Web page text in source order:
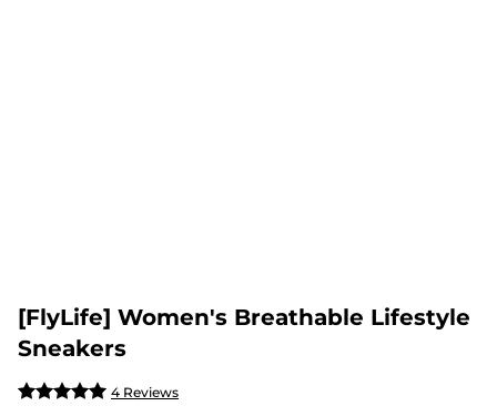
[FlyLife] Women's Breathable Lifestyle
Sneakers
4 Reviews